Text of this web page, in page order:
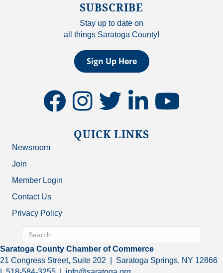
SUBSCRIBE
Stay up to date on
all things Saratoga County!
Sign Up Here
facebookinstagramtwitter linkedinyoutube
QUICK LINKS
Newsroom
Join
Member Login
Contact Us
Privacy Policy
Saratoga County Chamber of Commerce
21 Congress Street, Suite 202 | Saratoga Springs, NY 12866